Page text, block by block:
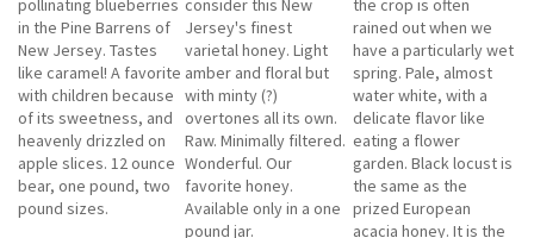
pollinating blueberries
in the Pine Barrens of
New Jersey. Tastes
like caramel! A favorite
with children because
of its sweetness, and
heavenly drizzled on
apple slices. 12 ounce
bear, one pound, two
pound sizes.
consider this New
Jersey's finest
varietal honey. Light
amber and floral but
with minty (?)
overtones all its own.
Raw. Minimally filtered.
Wonderful. Our
favorite honey.
Available only in a one
pound jar.
the crop is often
rained out when we
have a particularly wet
spring. Pale, almost
water white, with a
delicate flavor like
eating a flower
garden. Black locust is
the same as the
prized European
acacia honey. It is the